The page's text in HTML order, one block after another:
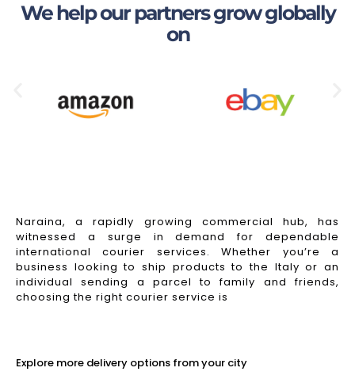
We help our partners grow globally
on
Naraina, a rapidly growing commercial hub, has
witnessed a surge in demand for dependable
international courier services. Whether you’re a
business looking to ship products to the Italy or an
individual sending a parcel to family and friends,
choosing the right courier service is
Explore more delivery options from your city